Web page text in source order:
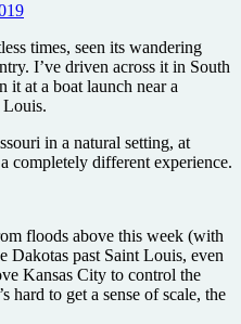
times, seen its wandering
I’ve driven across it in South
it at a boat launch near a
Louis.
in a natural setting, at
completely different experience.
floods above this week (with
past Saint Louis, even
Kansas City to control the
hard to get a sense of scale, the